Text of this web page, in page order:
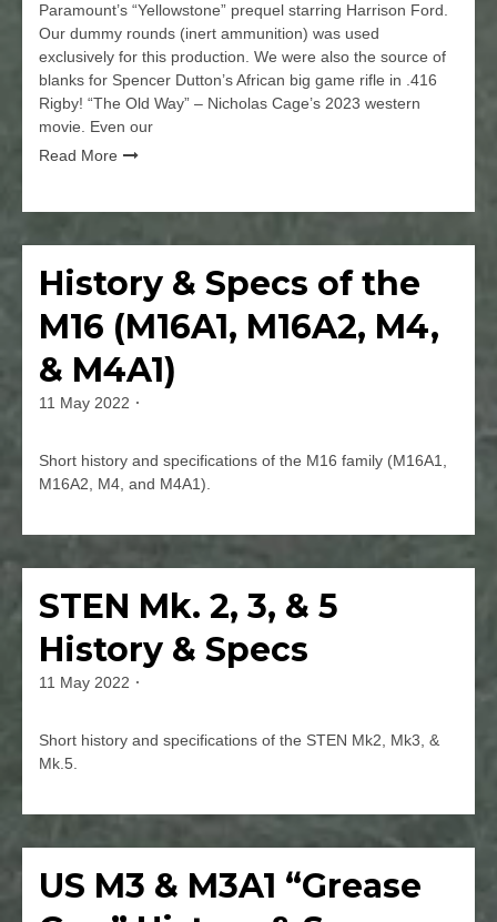
Paramount’s “Yellowstone” prequel starring Harrison Ford.
Our dummy rounds (inert ammunition) was used
exclusively for this production. We were also the source of
blanks for Spencer Dutton’s African big game rifle in .416
Rigby! “The Old Way” – Nicholas Cage’s 2023 western
movie. Even our
Read More
on
Our
Blanks,
Guns,
Dummy
in
Films
Firearms
History & Specs of the
M16 (M16A1, M16A2, M4,
& M4A1)
11 May 2022
Short history and specifications of the M16 family (M16A1,
M16A2, M4, and M4A1).
on
History
&
of
M16
(M16A1,
Firearms
STEN Mk. 2, 3, & 5
History & Specs
11 May 2022
Short history and specifications of the STEN Mk2, Mk3, &
Mk.5.
on
STEN
Firearms
US M3 & M3A1 “Grease